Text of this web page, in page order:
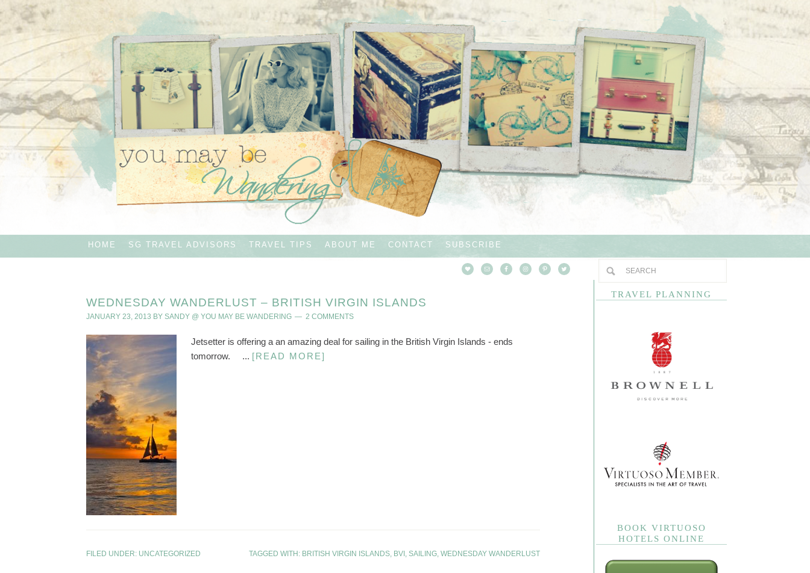
HOME SG TRAVEL ADVISORS TRAVEL TIPS ABOUT ME CONTACT SUBSCRIBE
WEDNESDAY WANDERLUST – BRITISH VIRGIN ISLANDS
JANUARY 23, 2013 BY SANDY @ YOU MAY BE WANDERING 2 COMMENTS
Jetsetter is offering a an amazing deal for sailing in the British Virgin Islands - ends
tomorrow. ... [READ MORE]
FILED UNDER: UNCATEGORIZED TAGGED WITH: BRITISH VIRGIN ISLANDS BVI SAILING WEDNESDAY WANDERLUST
TRAVEL PLANNING
BOOK VIRTUOSO
HOTELS ONLINE